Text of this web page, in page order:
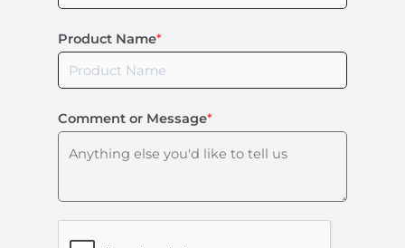
Product Name*
Comment or Message*